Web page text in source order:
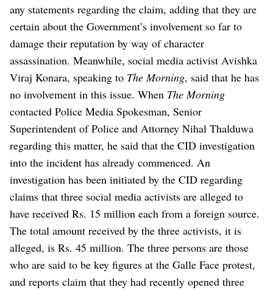
any statements regarding the claim, adding that they are
certain about the Government’s involvement so far to
damage their reputation by way of character
assassination. Meanwhile, social media activist Avishka
Viraj Konara, speaking to The Morning, said that he has
no involvement in this issue. When The Morning
contacted Police Media Spokesman, Senior
Superintendent of Police and Attorney Nihal Thalduwa
regarding this matter, he said that the CID investigation
into the incident has already commenced. An
investigation has been initiated by the CID regarding
claims that three social media activists are alleged to
have received Rs. 15 million each from a foreign source.
The total amount received by the three activists, it is
alleged, is Rs. 45 million. The three persons are those
who are said to be key figures at the Galle Face protest,
and reports claim that they had recently opened three